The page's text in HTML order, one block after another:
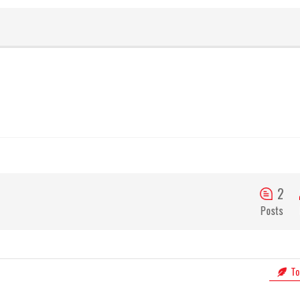
2
Posts